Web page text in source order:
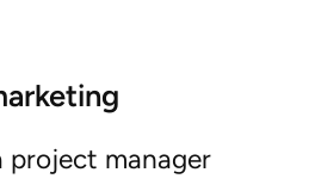
project manager